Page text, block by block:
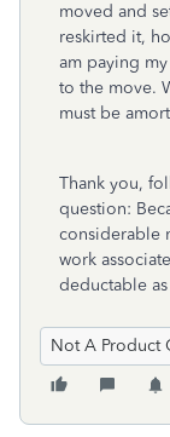
moved and
reskirted it,
am paying
to the move.
must be
Thank you,
question:
considerable
work
deductable
Not A Product